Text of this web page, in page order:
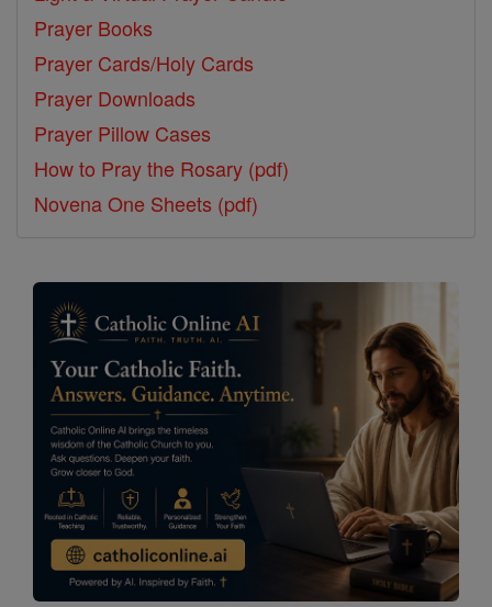
Prayer Books
Prayer Cards/Holy Cards
Prayer Downloads
Prayer Pillow Cases
How to Pray the Rosary (pdf)
Novena One Sheets (pdf)